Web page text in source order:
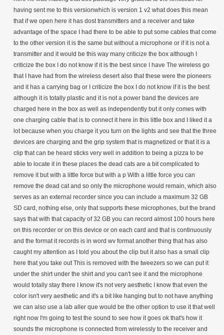
having sent me to this versionwhich is version 1 v2 what does this mean
that if we open here it has dost transmitters and a receiver and take
advantage of the space I had there to be able to put some cables that come
to the other version it is the same but without a microphone or if it is not a
transmitter and it would be this way many criticize the box although I
criticize the box I do not know if it is the best since I have The wireless go
that I have had from the wireless desert also that these were the pioneers
and it has a carrying bag or I criticize the box I do not know if it is the best
although it is totally plastic and it is not a power band the devices are
charged here in the box as well as independently but it only comes with
one charging cable that is to connect it here in this little box and I liked it a
lot because when you charge it you turn on the lights and see that the three
devices are charging and the grip system that is magnetized or that it is a
clip that can be heard sticks very well in addition to being a pizza to be
able to locate it in these places the dead cats are a bit complicated to
remove it but with a little force but with a p With a little force you can
remove the dead cat and so only the microphone would remain, which also
serves as an external recorder since you can include a maximum 32 GB
SD card, nothing else, only that supports these microphones, but the brand
says that with that capacity of 32 GB you can record almost 100 hours here
on this recorder or on this device or on each card and that is continuously
and the format it records is in word wv format another thing that has also
caught my attention as I told you about the clip but it also has a small clip
here that you take out This is removed with the tweezers so we can put it
under the shirt under the shirt and you can't see it and the microphone
would totally stay there I know it's not very aesthetic I know that even the
color isn't very aesthetic and it's a bit like hanging but to not have anything
we can also use a lab aller que would be the other option to use it that well
right now I'm going to test the sound to see how it goes ok that's how it
sounds the microphone is connected from wirelessly to the receiver and